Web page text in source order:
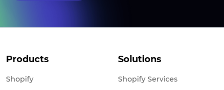
Products
Shopify
Solutions
Shopify Services